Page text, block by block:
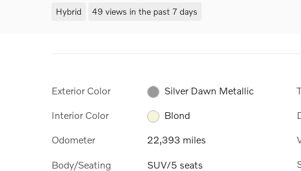
Hybrid 49 views in the past 7 days
Exterior Color Silver Dawn Metallic
Interior Color Blond
Odometer 22,393 miles
Body/Seating SUV/5 seats